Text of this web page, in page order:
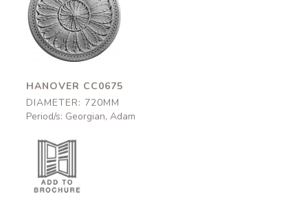
Hanover
CC0675
720mm
HANOVER CC0675
DIAMETER: 720MM
Period/s: Georgian, Adam